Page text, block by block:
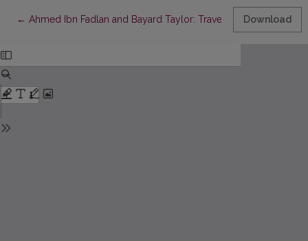
← Return to Article Details
Ahmed Ibn Fadlan and Bayard Taylor: Travel Writers or
Download